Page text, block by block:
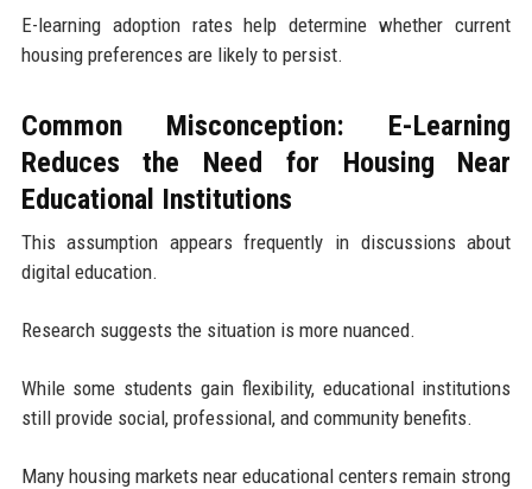
E-learning adoption rates help determine whether current
housing preferences are likely to persist.
Common Misconception: E-Learning
Reduces the Need for Housing Near
Educational Institutions
This assumption appears frequently in discussions about
digital education.
Research suggests the situation is more nuanced.
While some students gain flexibility, educational institutions
still provide social, professional, and community benefits.
Many housing markets near educational centers remain strong